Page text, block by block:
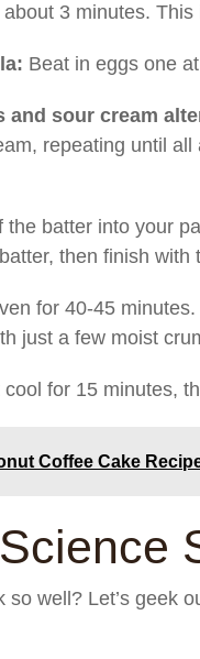
3 minutes.
Beat in eggs one
and sour cream
repeating until all
the batter into your
then finish
for 40-45
just a few moist
cool for 15 minutes,
Coffee Cake
well? Let’s geek